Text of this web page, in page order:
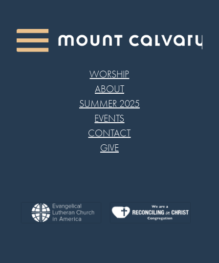
WORSHIP
ABOUT
SUMMER 2025
EVENTS
CONTACT
GIVE